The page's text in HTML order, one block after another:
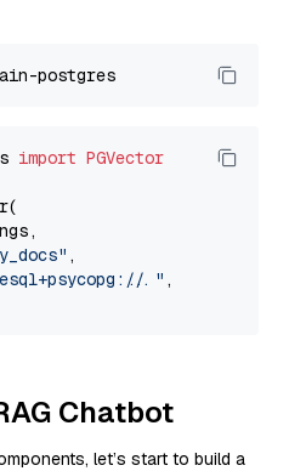
import PGVector
,
..." ,
Chatbot
let’s start to build a